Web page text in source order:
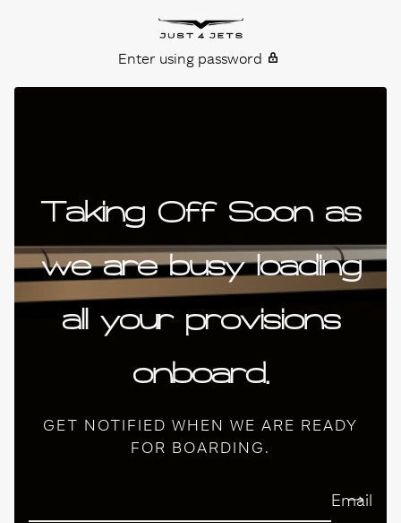
Enter using password
Taking Off Soon as
we are busy loading
all your provisions
onboard.
GET NOTIFIED WHEN WE ARE READY
FOR BOARDING.
Email